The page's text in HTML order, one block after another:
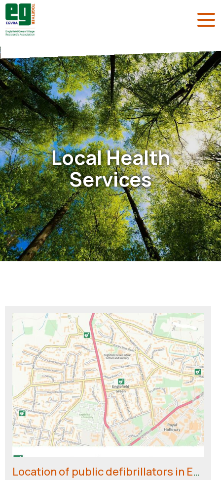
Local Health
Services
Location of public defibrillators in Englefield Green